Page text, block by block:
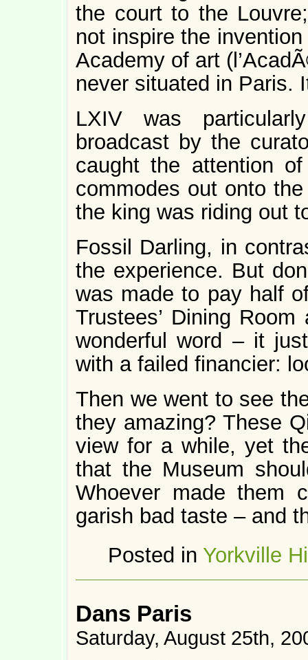
the court to the
not inspire the
Academy of art
never situated in Paris.
LXIV was
broadcast by the
caught the attention
commodes out onto
the king was riding out
Fossil Darling, in
the experience. But
was made to pay half
Trustees’ Dining
wonderful word – it
with a failed financier:
Then we went to see
they amazing? These
view for a while, yet
that the Museum
Whoever made them
garish bad taste – and
Posted in Yorkville
Dans Paris
Saturday, August 25th,